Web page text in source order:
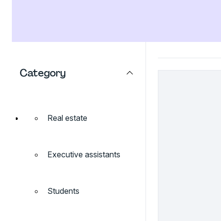
Category
Real estate
Executive assistants
Students